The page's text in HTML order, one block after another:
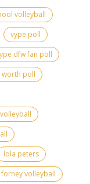
volleyball
vype poll
dfw fan poll
poll
lola peters
volleyball